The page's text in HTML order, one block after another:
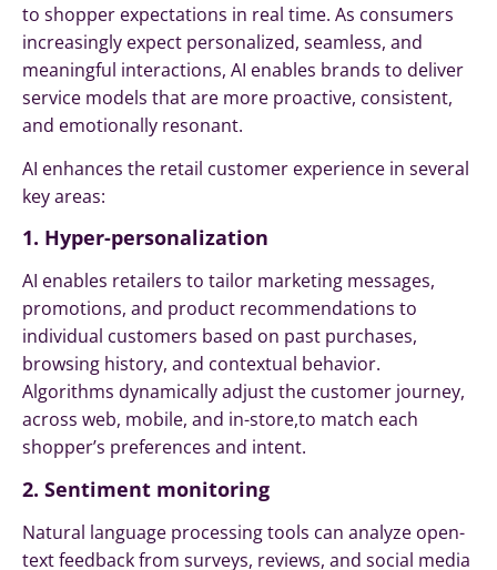
to shopper expectations in real time. As consumers
increasingly expect personalized, seamless, and
meaningful interactions, AI enables brands to deliver
service models that are more proactive, consistent,
and emotionally resonant.
AI enhances the retail customer experience in several
key areas:
1. Hyper-personalization
AI enables retailers to tailor marketing messages,
promotions, and product recommendations to
individual customers based on past purchases,
browsing history, and contextual behavior.
Algorithms dynamically adjust the customer journey,
across web, mobile, and in-store,to match each
shopper’s preferences and intent.
2. Sentiment monitoring
Natural language processing tools can analyze open-
text feedback from surveys, reviews, and social media